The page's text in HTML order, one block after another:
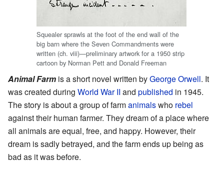
Squealer sprawls at the foot of the end wall of the
big barn where the Seven Commandments were
written (ch. viii)—preliminary artwork for a 1950 strip
cartoon by Norman Pett and Donald Freeman
Animal Farm is a short novel written byGeorge Orwell. It
was created during World War II and published in 1945.
The story is about a group of farmanimalswho rebel
against their human farmer. They dream of a place where
all animals are equal, free, and happy. However, their
dream is sadly betrayed, and the farm ends up being as
bad as it was before.